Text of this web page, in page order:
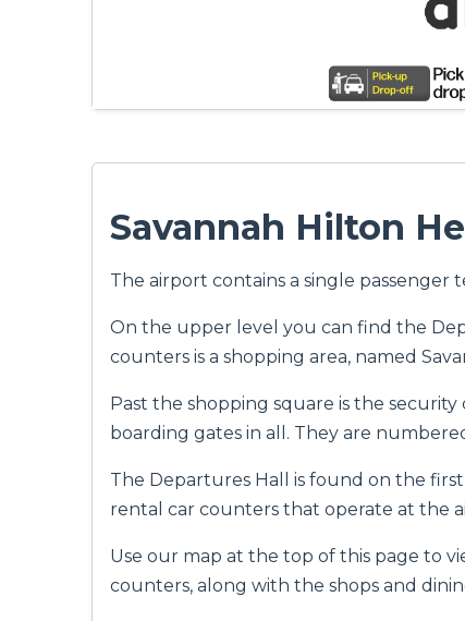
Savannah Hilton
The airport contains a single passenger
On the upper level you can find the
counters is a shopping area, named
Past the shopping square is the
boarding gates in all. They are
The Departures Hall is found on the
rental car counters that operate at the
Use our map at the top of this page to
counters, along with the shops and